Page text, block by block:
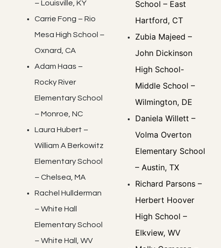
– Louisville, KY
Carrie Fong – Rio
Mesa High School –
Oxnard, CA
Adam Haas –
Rocky River
Elementary School
– Monroe, NC
Laura Hubert –
William A Berkowitz
Elementary School
– Chelsea, MA
Rachel Hullderman
– White Hall
Elementary School
– White Hall, WV
School – East
Hartford, CT
Zubia Majeed –
John Dickinson
High School-
Middle School –
Wilmington, DE
Daniela Willett –
Volma Overton
Elementary School
– Austin, TX
Richard Parsons –
Herbert Hoover
High School –
Elkview, WV